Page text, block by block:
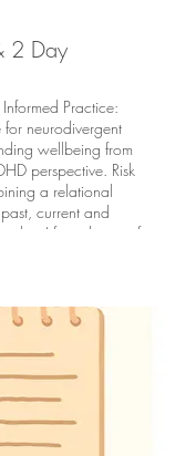
2 Day
Practice:
neurodivergent
wellbeing from
perspective. Risk
a relational
current and
formulation of
checklists)
As a former School
integrated training.